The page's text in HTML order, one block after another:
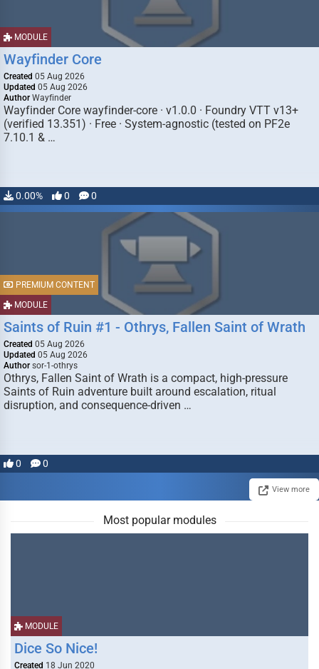
MODULE
Wayfinder Core
Created 05 Aug 2026
Updated 05 Aug 2026
Author Wayfinder
Wayfinder Core wayfinder-core · v1.0.0 · Foundry VTT v13+
(verified 13.351) · Free · System-agnostic (tested on PF2e
7.10.1 & …
0.00% 0 0
MODULE
PREMIUM CONTENT
Saints of Ruin #1 - Othrys, Fallen Saint of Wrath
Created 05 Aug 2026
Updated 05 Aug 2026
Author sor-1-othrys
Othrys, Fallen Saint of Wrath is a compact, high-pressure
Saints of Ruin adventure built around escalation, ritual
disruption, and consequence-driven …
0 0
View more
Most popular modules
MODULE
Dice So Nice!
Created 18 Jun 2020